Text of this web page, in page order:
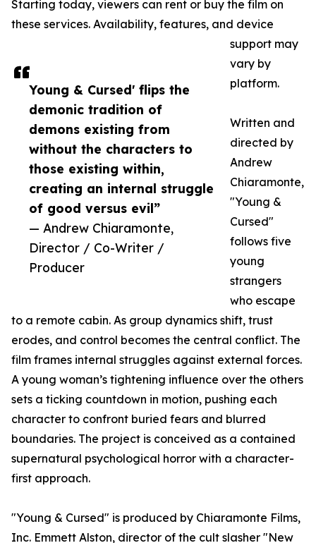
Young & Cursed' flips the
demonic tradition of
demons existing from
without the characters to
those existing within,
creating an internal struggle
of good versus evil”
— Andrew Chiaramonte,
Director / Co-Writer /
Producer
Starting today, viewers can rent or buy the film on
these services. Availability, features, and device
support may
vary by
platform.
Written and
directed by
Andrew
Chiaramonte,
"Young &
Cursed"
follows five
young
strangers
who escape
to a remote cabin. As group dynamics shift, trust
erodes, and control becomes the central conflict. The
film frames internal struggles against external forces.
A young woman’s tightening influence over the others
sets a ticking countdown in motion, pushing each
character to confront buried fears and blurred
boundaries. The project is conceived as a contained
supernatural psychological horror with a character-
first approach.
"Young & Cursed" is produced by Chiaramonte Films,
Inc. Emmett Alston, director of the cult slasher "New